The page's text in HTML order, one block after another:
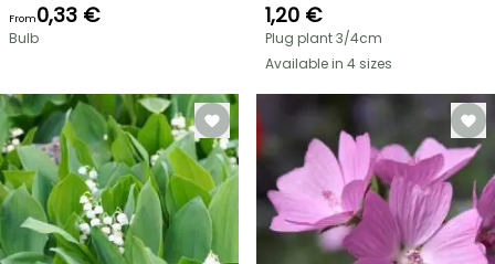
From0,33 €
Bulb
1,20 €
Plug plant 3/4cm
Available in 4 sizes